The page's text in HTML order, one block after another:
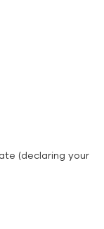
(declaring your